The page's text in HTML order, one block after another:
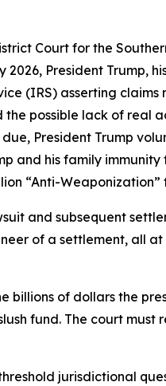
Court for the
President Trump,
(IRS) asserting
possible lack of real
President Trump
and his family
“Anti-Weaponization”
and subsequent
of a settlement, all at
billions of dollars the
fund. The court must
jurisdictional